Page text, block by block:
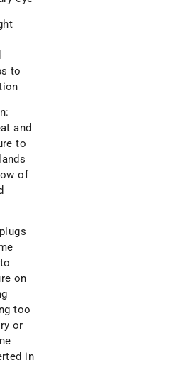
to
and
to
of
on
too
or
in